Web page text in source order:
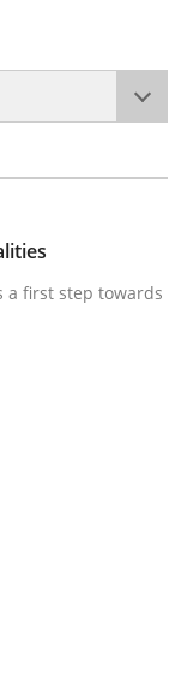
as a first step
a first step towards